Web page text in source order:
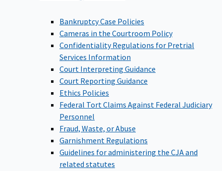
Bankruptcy Case Policies
Cameras in the Courtroom Policy
Confidentiality Regulations for Pretrial
Services Information
Court Interpreting Guidance
Court Reporting Guidance
Ethics Policies
Federal Tort Claims Against Federal Judiciary
Personnel
Fraud, Waste, or Abuse
Garnishment Regulations
Guidelines for administering the CJA and
related statutes